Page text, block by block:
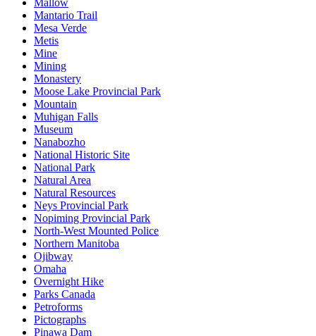
Mantario Trail
Mesa Verde
Metis
Mine
Mining
Monastery
Moose Lake Provincial Park
Mountain
Muhigan Falls
Museum
Nanabozho
National Historic Site
National Park
Natural Area
Natural Resources
Neys Provincial Park
Nopiming Provincial Park
North-West Mounted Police
Northern Manitoba
Ojibway
Omaha
Overnight Hike
Parks Canada
Petroforms
Pictographs
Pinawa Dam